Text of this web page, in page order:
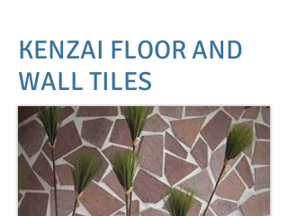
KENZAI FLOOR AND
WALL TILES